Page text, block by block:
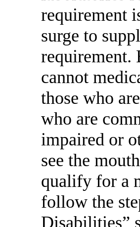
requirement
surge to
requirement.
cannot
those who
who are
impaired or
see the
qualify for a
follow the
Disabilities”